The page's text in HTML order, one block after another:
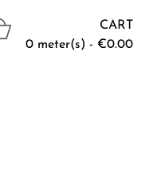
CART
0 meter(s) - €0.00